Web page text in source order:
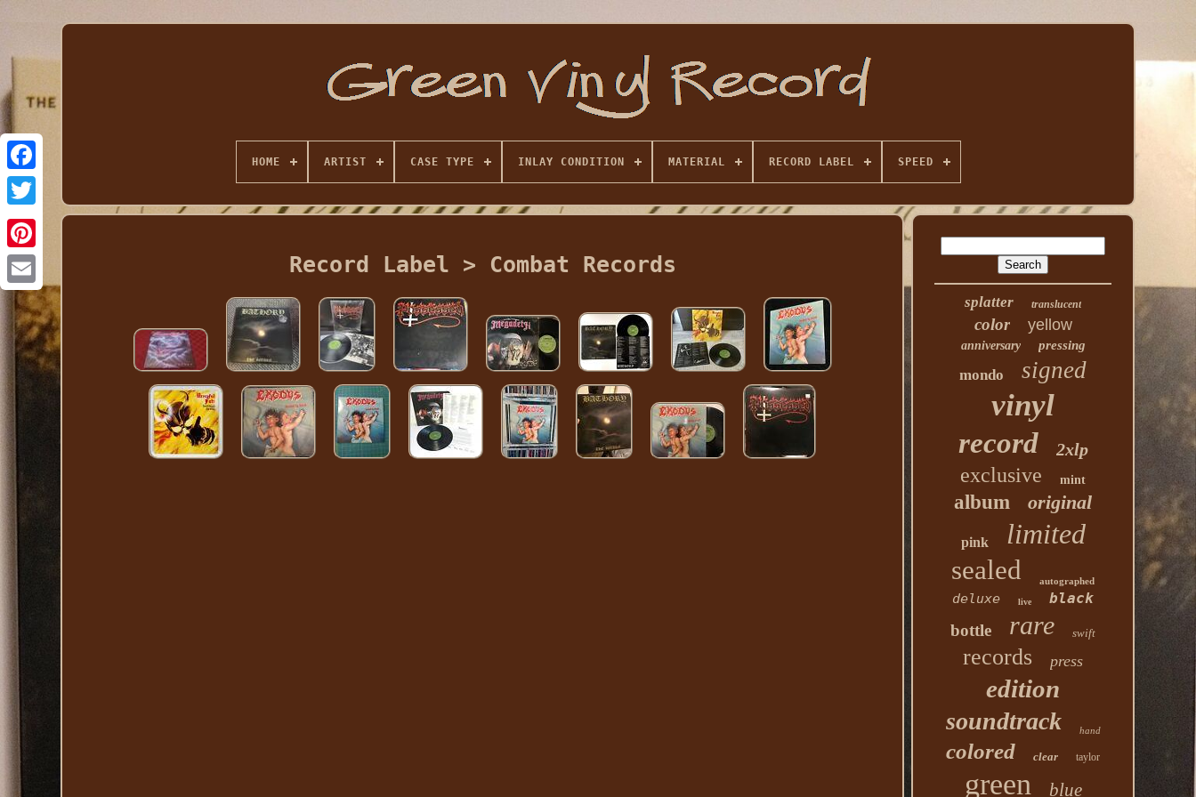
Email
HOME ARTIST CASE TYPE INLAY CONDITION MATERIAL RECORD LABEL SPEED
Record Label > Combat Records
splatter translucent
color yellow
anniversary pressing
mondo signed
vinyl
record 2xlp
exclusive mint
album original
pink limited
sealed autographed
deluxe live black
bottle rare swift
records press
edition
soundtrack hand
colored clear taylor
green blue